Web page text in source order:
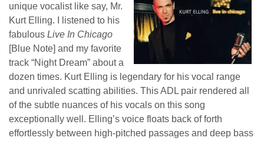
unique vocalist like say, Mr.
Kurt Elling. I listened to his
fabulous Live In Chicago
[Blue Note] and my favorite
track “Night Dream” about a
dozen times. Kurt Elling is legendary for his vocal range
and unrivaled scatting abilities. This ADL pair rendered all
of the subtle nuances of his vocals on this song
exceptionally well. Elling’s voice floats back of forth
effortlessly between high-pitched passages and deep bass